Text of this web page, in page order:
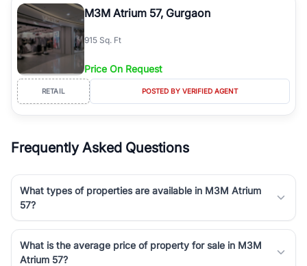
M3M Atrium 57, Gurgaon
915 Sq. Ft
Price On Request
RETAIL POSTED BY VERIFIED AGENT
Frequently Asked Questions
What types of properties are available in M3M Atrium
57?
What is the average price of property for sale in M3M
Atrium 57?